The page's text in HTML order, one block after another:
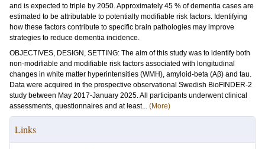
and is expected to triple by 2050. Approximately 45 % of dementia cases are
estimated to be attributable to potentially modifiable risk factors. Identifying
how these factors contribute to specific brain pathologies may improve
strategies to reduce dementia incidence.
OBJECTIVES, DESIGN, SETTING: The aim of this study was to identify both
non-modifiable and modifiable risk factors associated with longitudinal
changes in white matter hyperintensities (WMH), amyloid-beta (Aβ) and tau.
Data were acquired in the prospective observational Swedish BioFINDER-2
study between May 2017-January 2025. All participants underwent clinical
assessments, questionnaires and at least... (More)
Links